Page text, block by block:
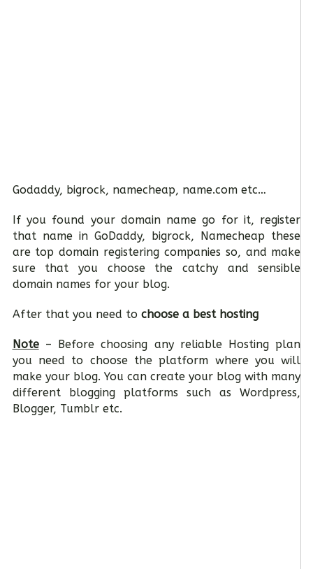
Godaddy, bigrock, namecheap, name.com etc…
If you found your domain name go for it, register
that name in GoDaddy, bigrock, Namecheap these
are top domain registering companies so, and make
sure that you choose the catchy and sensible
domain names for your blog.
After that you need to choose a best hosting
Note– Before choosing any reliable Hosting plan
you need to choose the platform where you will
make your blog. You can create your blog with many
different blogging platforms such as Wordpress,
Blogger, Tumblr etc.